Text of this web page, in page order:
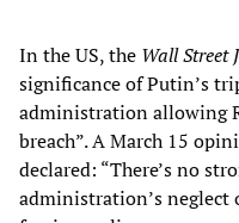
In the US, the Wall Street
significance of Putin’s
administration allowing
breach”. A March 15
declared: “There’s no
administration’s